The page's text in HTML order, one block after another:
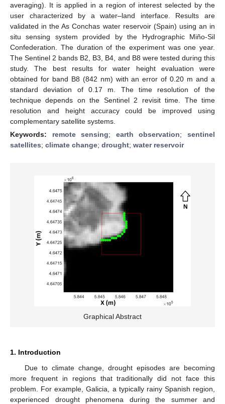
averaging). It is applied in a region of interest selected by the
user characterized by a water–land interface. Results are
validated in the As Conchas water reservoir (Spain) using an in
situ sensing system provided by the Hydrographic Miño-Sil
Confederation. The duration of the experiment was one year.
The Sentinel 2 bands B2, B3, B4, and B8 were tested during this
study. The best results for water height evaluation were
obtained for band B8 (842 nm) with an error of 0.20 m and a
standard deviation of 0.17 m. The time resolution of the
technique depends on the Sentinel 2 revisit time. The time
resolution and height accuracy could be improved using
complementary satellite systems.
Keywords: remote sensing; earth observation;sentinel
satellites; climate change; drought; water reservoir
Graphical Abstract
1. Introduction
Due to climate change, drought episodes are becoming
more frequent in regions that traditionally did not face this
problem. For example, Galicia, a typically rainy Spanish region,
experienced drought phenomena during the summer and